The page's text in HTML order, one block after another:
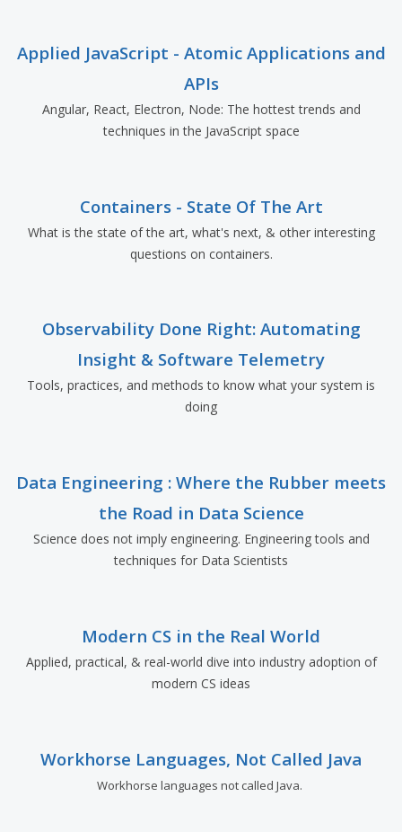
Applied JavaScript - Atomic Applications and
APIs
Angular, React, Electron, Node: The hottest trends and
techniques in the JavaScript space
Containers - State Of The Art
What is the state of the art, what's next, & other interesting
questions on containers.
Observability Done Right: Automating
Insight & Software Telemetry
Tools, practices, and methods to know what your system is
doing
Data Engineering : Where the Rubber meets
the Road in Data Science
Science does not imply engineering. Engineering tools and
techniques for Data Scientists
Modern CS in the Real World
Applied, practical, & real-world dive into industry adoption of
modern CS ideas
Workhorse Languages, Not Called Java
Workhorse languages not called Java.